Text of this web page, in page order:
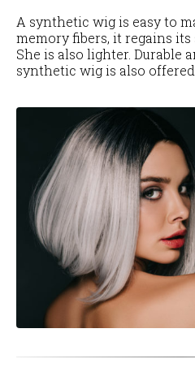
A synthetic wig is easy to
memory fibers, it regains its
She is also lighter. Durable
synthetic wig is also